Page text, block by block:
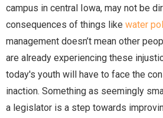
campus in central Iowa, may not be
consequences of things like water
management doesn’t mean other
are already experiencing these
today's youth will have to face the
inaction. Something as seemingly
a legislator is a step towards